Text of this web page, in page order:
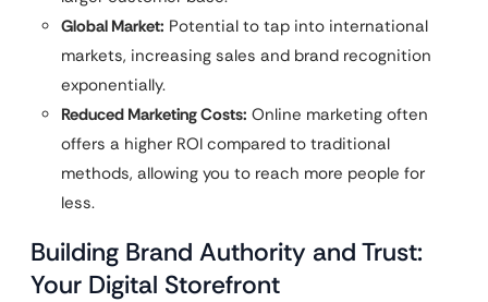
Global Market: Potential to tap into international
markets, increasing sales and brand recognition
exponentially.
Reduced Marketing Costs: Online marketing often
offers a higher ROI compared to traditional
methods, allowing you to reach more people for
less.
Building Brand Authority and Trust:
Your Digital Storefront